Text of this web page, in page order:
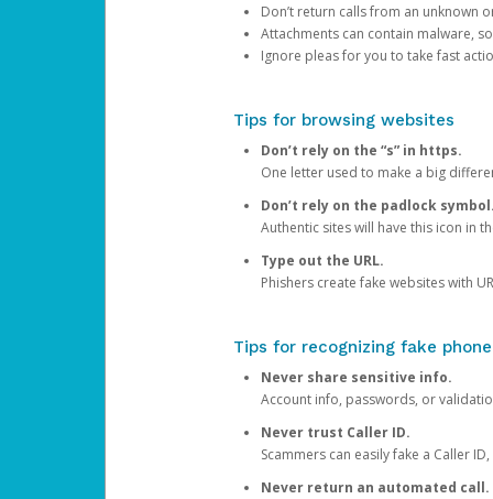
Don’t return calls from an unknown
Attachments can contain malware,
Ignore pleas for you to take fast
Tips for browsing websites
Don’t rely on the “s” in https.
One letter used to make a big
Don’t rely on the padlock
Authentic sites will have this icon in
Type out the URL.
Phishers create fake websites with
Tips for recognizing fake
Never share sensitive info.
Account info, passwords, or
Never trust Caller ID.
Scammers can easily fake a Caller
Never return an automated call.